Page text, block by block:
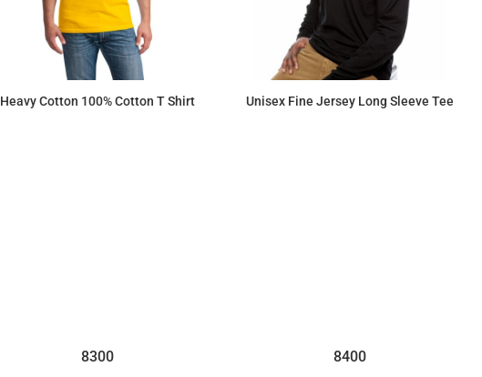
Heavy Cotton 100% Cotton T Shirt Unisex Fine Jersey Long Sleeve Tee
8300 8400